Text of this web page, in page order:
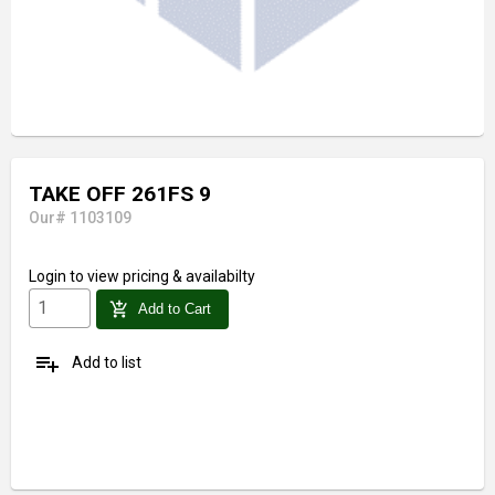
TAKE OFF 261FS 9
Our# 1103109
Login to view pricing & availabilty
add_shopping_cart Add to Cart
playlist_add Add to list